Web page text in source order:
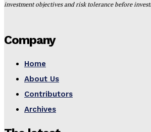
investment objectives and risk tolerance before
Company
Home
About Us
Contributors
Archives